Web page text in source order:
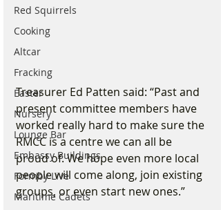
Red Squirrels
Cooking
Altcar
Fracking
Easter
Nursery
Lounge Bar
Embassy Buildings
Formby Live
Maritime Cadets
Treasurer Ed Patten said: “Past and
present committee members have
worked really hard to make sure the
RMCC is a centre we can all be
proud of. We hope even more local
people will come along, join existing
groups, or even start new ones.”